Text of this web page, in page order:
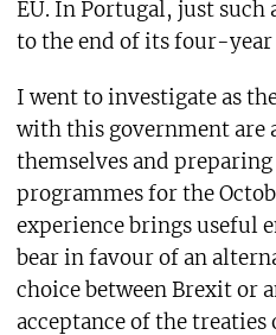
EU. In Portugal, just
to the end of its four-
I went to investigate as
with this government are
themselves and
programmes for the
experience brings useful
bear in favour of an
choice between Brexit or
acceptance of the treaties